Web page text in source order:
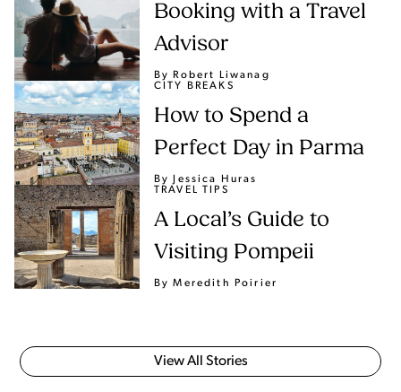
Booking with a Travel
Advisor
By Robert Liwanag
CITY BREAKS
How to Spend a
Perfect Day in Parma
By Jessica Huras
TRAVEL TIPS
A Local’s Guide to
Visiting Pompeii
By Meredith Poirier
View All Stories